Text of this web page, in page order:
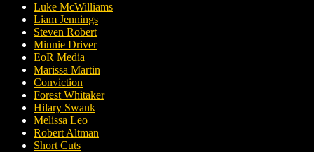
Luke McWilliams
Liam Jennings
Steven Robert
Minnie Driver
EoR Media
Marissa Martin
Conviction
Forest Whitaker
Hilary Swank
Melissa Leo
Robert Altman
Short Cuts